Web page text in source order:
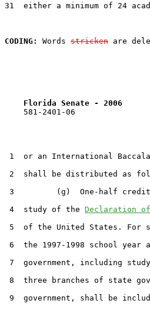
31  either a minimum of 24
CODING:
Words stricken are
Florida Senate - 2006
    581-2401-06
1  or an International
2  shall be distributed as
3         (g)  One-half credit
4  study of the Declaration of
5  of the United States. For
6  the 1997-1998 school
7  government, including
8  three branches of state
9  government, shall be